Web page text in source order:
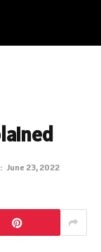
June 23, 2022